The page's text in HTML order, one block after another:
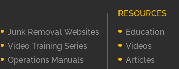
Junk Removal Websites
Video Training Series
Operations Manuals
RESOURCES
Education
Videos
Articles